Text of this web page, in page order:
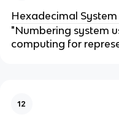
Hexadecimal System
"Numbering system
computing for
12